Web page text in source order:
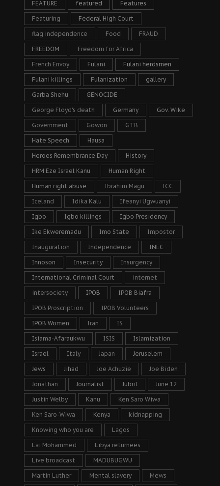
FEATURE featured Features
Featuring Federal High Court
flag independence Food FRAUD
FREEDOM Freedom for Africa
French Envoy Fulani Fulani herdsmen
Fulani killings Fulanization gallery
Garba Shehu GENOCIDE
George Floyd's death Germany Gov. Wike
Government Gowon GTB
Hate Speech Hausa
Heroes Remembrance Day History
HRM Eze Israel Kanu Human Right
Human right abuse Ibrahim Magu ICC
Iceland Idika Kalu Ifeanyi Ugwuanyi
Igbo Igbo killings Igbo Presidency
Ike Ekweremadu Imo State Impostor
Inauguration Independence INEC
Innoson Insecurity Insurgency
International Criminal Court internet
intersociety IPOB IPOB Biafra
IPOB Proscription IPOB Volunteers
IPOB Women Iran IS
Isiama-Afaraukwu ISIS Islamization
Israel Italy Japan Jeruselem
Jews Jihad Joe Achuzie Joe Biden
Jonathan Journalist Jubril June 12
Justin Welby Kanu Ken Saro Wiwa
Ken Saro-Wiwa Kenya kidnapping
Knowing who you are Lagos
Lai Mohammed Libya returnees
Live broadcast MADUBUGWU
Martin Luther Mental slavery Mews